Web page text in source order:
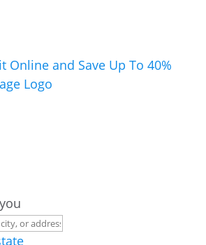
Online and Save Up To 40%